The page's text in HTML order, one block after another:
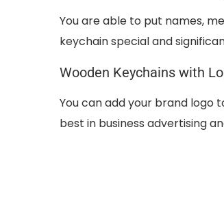
You are able to put names,
keychain special and
Wooden Keychains with
You can add your brand logo
best in business advertising